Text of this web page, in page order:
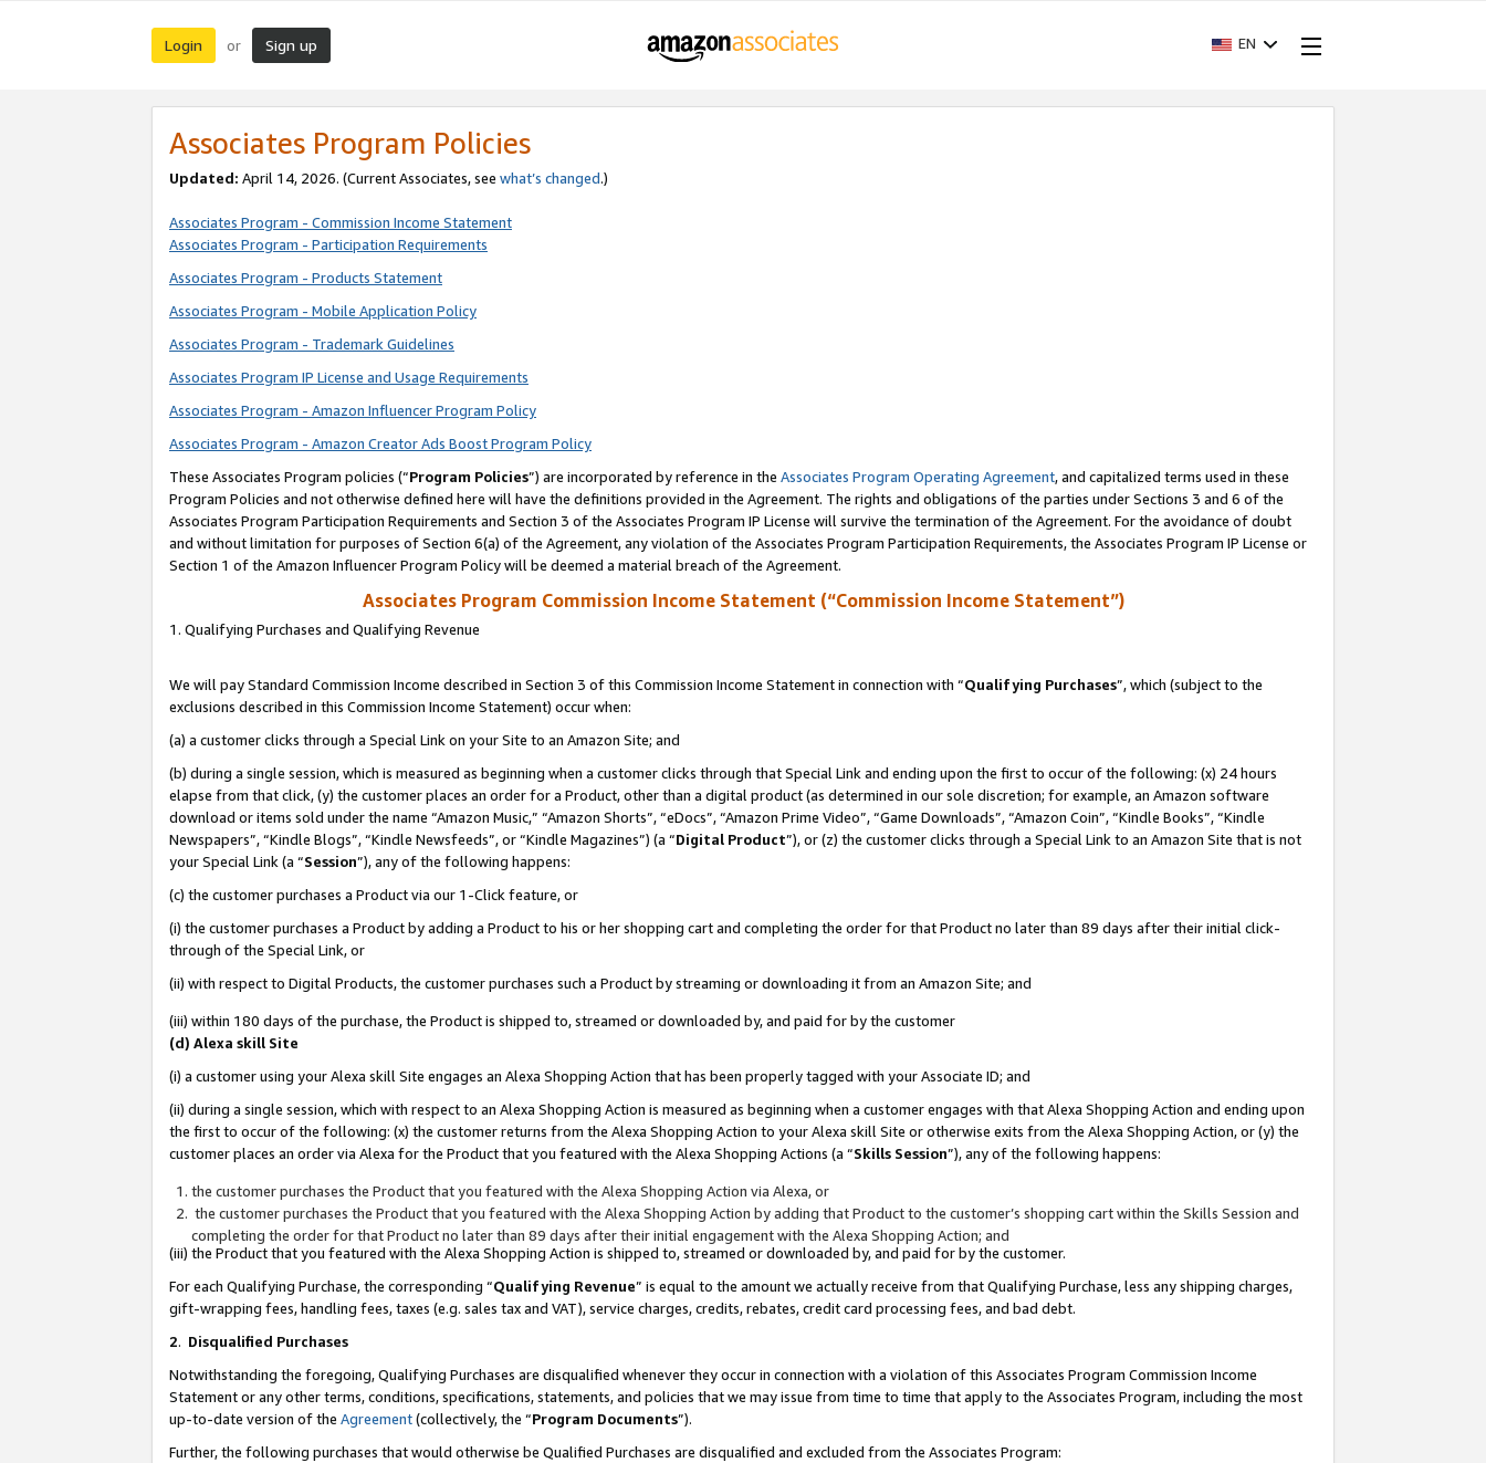
Login or Sign up EN
Associates Program Policies
Updated: April 14, 2026. (Current Associates, see what’s changed.)
Associates Program - Commission Income Statement
Associates Program - Participation Requirements
Associates Program - Products Statement
Associates Program - Mobile Application Policy
Associates Program - Trademark Guidelines
Associates Program IP License and Usage Requirements
Associates Program - Amazon Influencer Program Policy
Associates Program - Amazon Creator Ads Boost Program Policy
These Associates Program policies (“Program Policies”) are incorporated by reference in the Associates Program Operating Agreement, and capitalized terms used in these
Program Policies and not otherwise defined here will have the definitions provided in the Agreement. The rights and obligations of the parties under Sections 3 and 6 of the
Associates Program Participation Requirements and Section 3 of the Associates Program IP License will survive the termination of the Agreement. For the avoidance of doubt
and without limitation for purposes of Section 6(a) of the Agreement, any violation of the Associates Program Participation Requirements, the Associates Program IP License or
Section 1 of the Amazon Influencer Program Policy will be deemed a material breach of the Agreement.
Associates Program Commission Income Statement (“Commission Income Statement”)
1. Qualifying Purchases and Qualifying Revenue
We will pay Standard Commission Income described in Section 3 of this Commission Income Statement in connection with “Qualifying Purchases”, which (subject to the
exclusions described in this Commission Income Statement) occur when:
(a) a customer clicks through a Special Link on your Site to an Amazon Site; and
(b) during a single session, which is measured as beginning when a customer clicks through that Special Link and ending upon the first to occur of the following: (x) 24 hours
elapse from that click, (y) the customer places an order for a Product, other than a digital product (as determined in our sole discretion; for example, an Amazon software
download or items sold under the name “Amazon Music,” “Amazon Shorts”, “eDocs”, “Amazon Prime Video”, “Game Downloads”, “Amazon Coin”, “Kindle Books”, “Kindle
Newspapers”, “Kindle Blogs”, “Kindle Newsfeeds”, or “Kindle Magazines”) (a “Digital Product”), or (z) the customer clicks through a Special Link to an Amazon Site that is not
your Special Link (a “Session”), any of the following happens:
(c) the customer purchases a Product via our 1-Click feature, or
(i) the customer purchases a Product by adding a Product to his or her shopping cart and completing the order for that Product no later than 89 days after their initial click-
through of the Special Link, or
(ii) with respect to Digital Products, the customer purchases such a Product by streaming or downloading it from an Amazon Site; and
(iii) within 180 days of the purchase, the Product is shipped to, streamed or downloaded by, and paid for by the customer
(d) Alexa skill Site
(i) a customer using your Alexa skill Site engages an Alexa Shopping Action that has been properly tagged with your Associate ID; and
(ii) during a single session, which with respect to an Alexa Shopping Action is measured as beginning when a customer engages with that Alexa Shopping Action and ending upon
the first to occur of the following: (x) the customer returns from the Alexa Shopping Action to your Alexa skill Site or otherwise exits from the Alexa Shopping Action, or (y) the
customer places an order via Alexa for the Product that you featured with the Alexa Shopping Actions (a “Skills Session”), any of the following happens:
the customer purchases the Product that you featured with the Alexa Shopping Action via Alexa, or
the customer purchases the Product that you featured with the Alexa Shopping Action by adding that Product to the customer’s shopping cart within the Skills Session and
completing the order for that Product no later than 89 days after their initial engagement with the Alexa Shopping Action; and
(iii) the Product that you featured with the Alexa Shopping Action is shipped to, streamed or downloaded by, and paid for by the customer.
For each Qualifying Purchase, the corresponding “Qualifying Revenue” is equal to the amount we actually receive from that Qualifying Purchase, less any shipping charges,
gift-wrapping fees, handling fees, taxes (e.g. sales tax and VAT), service charges, credits, rebates, credit card processing fees, and bad debt.
2. Disqualified Purchases
Notwithstanding the foregoing, Qualifying Purchases are disqualified whenever they occur in connection with a violation of this Associates Program Commission Income
Statement or any other terms, conditions, specifications, statements, and policies that we may issue from time to time that apply to the Associates Program, including the most
up-to-date version of the Agreement(collectively, the “Program Documents”).
Further, the following purchases that would otherwise be Qualified Purchases are disqualified and excluded from the Associates Program: